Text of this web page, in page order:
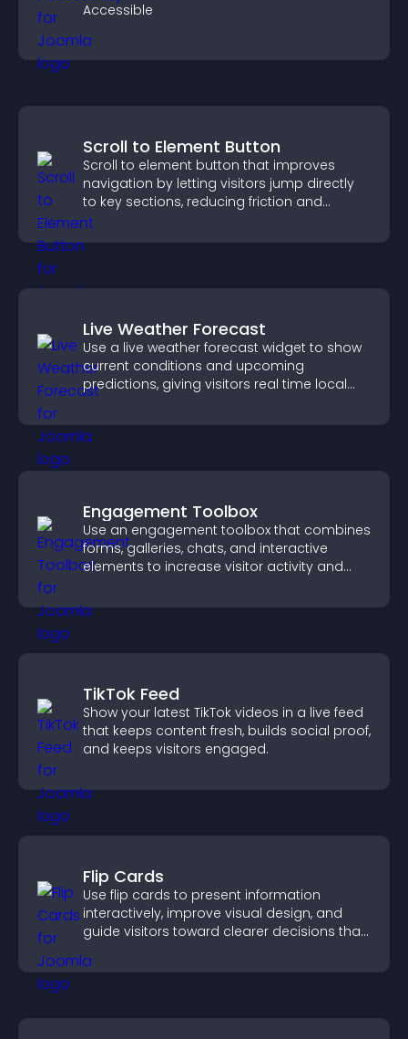
Accessible
Scroll to Element Button
Scroll to element button that improves
navigation by letting visitors jump directly
to key sections, reducing friction and
boosting overall engagement.
Live Weather Forecast
Use a live weather forecast widget to show
current conditions and upcoming
predictions, giving visitors real time local
Engagement Toolbox
Use an engagement toolbox that combines
forms, galleries, chats, and interactive
elements to increase visitor activity and
TikTok Feed
Show your latest TikTok videos in a live feed
that keeps content fresh, builds social proof,
and keeps visitors engaged.
Flip Cards
Use flip cards to present information
interactively, improve visual design, and
guide visitors toward clearer decisions that